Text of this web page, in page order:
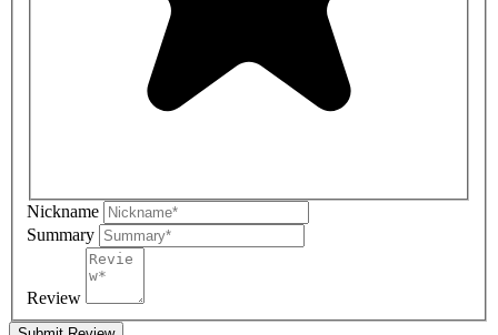
Nickname
Summary
Review